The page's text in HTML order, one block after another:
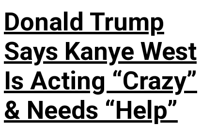
Donald Trump
Says Kanye West
Is Acting “Crazy”
& Needs “Help”